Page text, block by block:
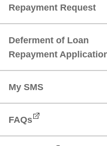
Deferment of Loan